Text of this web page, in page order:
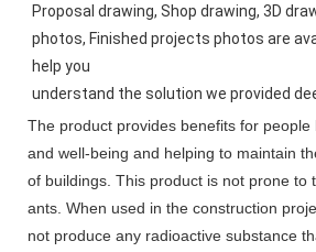
Proposal drawing, Shop drawing, 3D
photos, Finished projects photos are
help you
understand the solution we provided
The product provides benefits for
and well-being and helping to maintain
of buildings. This product is not prone to
ants. When used in the construction
not produce any radioactive substance